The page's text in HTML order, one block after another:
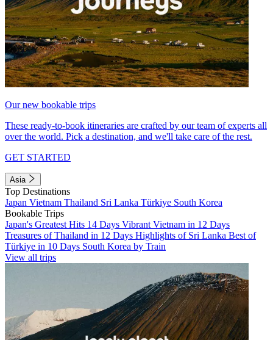
Our new bookable trips
These ready-to-book itineraries are crafted by our team of experts all
over the world. Pick a destination, and we'll take care of the rest.
GET STARTED
Asia
Top Destinations
Japan Vietnam Thailand Sri Lanka Türkiye South Korea
Bookable Trips
Japan's Greatest Hits 14 Days Vibrant Vietnam in 12 Days
Treasures of Thailand in 12 Days Highlights of Sri Lanka Best of
Türkiye in 10 Days South Korea by Train
View all trips